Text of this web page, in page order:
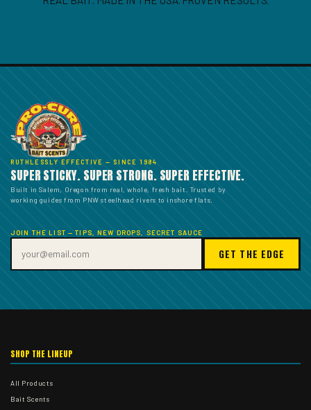
RUTHLESSLY EFFECTIVE — SINCE 1984
SUPER STICKY. SUPER STRONG. SUPER EFFECTIVE.
Built in Salem, Oregon from real, whole, fresh bait. Trusted by
working guides from PNW steelhead rivers to inshore flats.
JOIN THE LIST — TIPS, NEW DROPS, SECRET SAUCE
GET THE EDGE
SHOP THE LINEUP
All Products
Bait Scents